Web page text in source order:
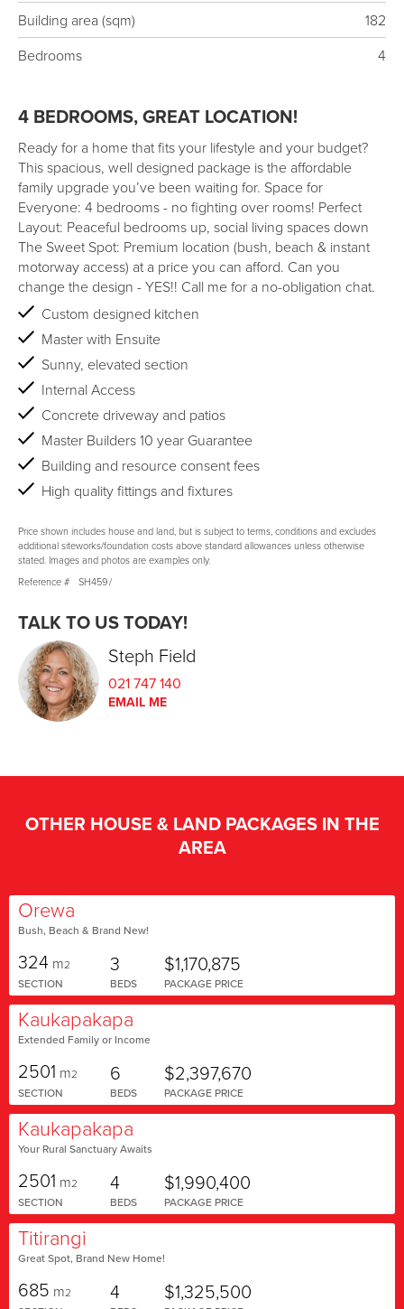
Building area (sqm)
182
Bedrooms
4
4 BEDROOMS, GREAT LOCATION!
Ready for a home that fits your lifestyle and your budget?
This spacious, well designed package is the affordable
family upgrade you’ve been waiting for. Space for
Everyone: 4 bedrooms - no fighting over rooms! Perfect
Layout: Peaceful bedrooms up, social living spaces down
The Sweet Spot: Premium location (bush, beach & instant
motorway access) at a price you can afford. Can you
change the design - YES!! Call me for a no-obligation chat.
Custom designed kitchen
Master with Ensuite
Sunny, elevated section
Internal Access
Concrete driveway and patios
Master Builders 10 year Guarantee
Building and resource consent fees
High quality fittings and fixtures
Price shown includes house and land, but is subject to terms, conditions and excludes
additional siteworks/foundation costs above standard allowances unless otherwise
stated. Images and photos are examples only.
Reference #
SH459/
TALK TO US TODAY!
Steph Field
021 747 140
EMAIL ME
OTHER HOUSE & LAND PACKAGES IN THE
AREA
Orewa
Bush, Beach & Brand New!
324 m2
SECTION
3
BEDS
$1,170,875
PACKAGE PRICE
Kaukapakapa
Extended Family or Income
2501 m2
SECTION
6
BEDS
$2,397,670
PACKAGE PRICE
Kaukapakapa
Your Rural Sanctuary Awaits
2501 m2
SECTION
4
BEDS
$1,990,400
PACKAGE PRICE
Titirangi
Great Spot, Brand New Home!
685 m2
4 $1,325,500